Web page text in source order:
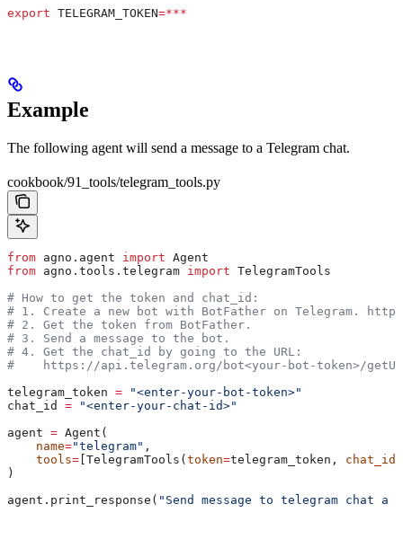
export TELEGRAM_TOKEN=***
Example
The following agent will send a message to a Telegram chat.
cookbook/91_tools/telegram_tools.py
from agno.agent import Agent
from agno.tools.telegram import TelegramTools
# How to get the token and chat_id:
# 1. Create a new bot with BotFather on Telegram.
# 2. Get the token from BotFather.
# 3. Send a message to the bot.
# 4. Get the chat_id by going to the URL:
#    https://api.telegram.org/bot<your-bot-token>/
telegram_token = "<enter-your-bot-token>"
chat_id = "<enter-your-chat-id>"
agent = Agent(
    name
="telegram" ,
    tools
= [TelegramTools( token=telegram_token, chat_id
)
agent.print_response( "Send message to telegram chat a